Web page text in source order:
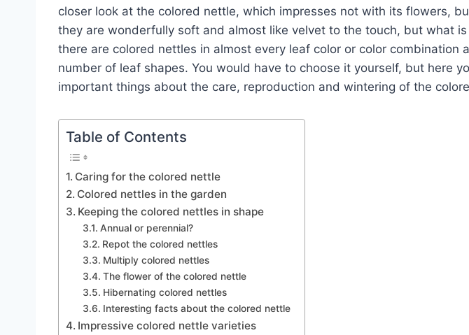
closer look at the colored nettle, which impresses not with its flowers,
they are wonderfully soft and almost like velvet to the touch, but what
there are colored nettles in almost every leaf color or color combination
number of leaf shapes. You would have to choose it yourself, but here
important things about the care, reproduction and wintering of the
Table of Contents
Caring for the colored nettle
Colored nettles in the garden
Keeping the colored nettles in shape
Annual or perennial?
Repot the colored nettles
Multiply colored nettles
The flower of the colored nettle
Hibernating colored nettles
Interesting facts about the colored nettle
Impressive colored nettle varieties